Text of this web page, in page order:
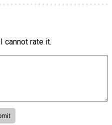
cannot rate it.